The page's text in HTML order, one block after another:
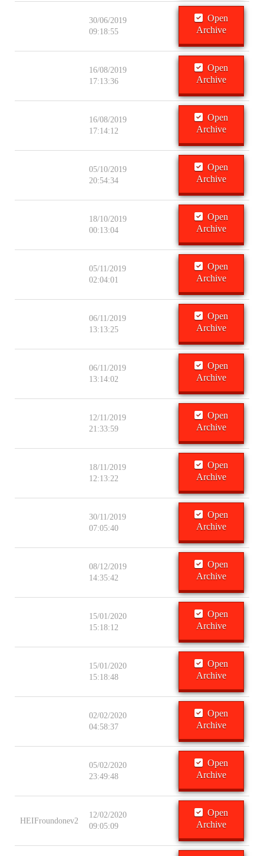
30/06/2019
09:18:55
Open
Archive
16/08/2019
17:13:36
Open
Archive
16/08/2019
17:14:12
Open
Archive
05/10/2019
20:54:34
Open
Archive
18/10/2019
00:13:04
Open
Archive
05/11/2019
02:04:01
Open
Archive
06/11/2019
13:13:25
Open
Archive
06/11/2019
13:14:02
Open
Archive
12/11/2019
21:33:59
Open
Archive
18/11/2019
12:13:22
Open
Archive
30/11/2019
07:05:40
Open
Archive
08/12/2019
14:35:42
Open
Archive
15/01/2020
15:18:12
Open
Archive
15/01/2020
15:18:48
Open
Archive
02/02/2020
04:58:37
Open
Archive
05/02/2020
23:49:48
Open
Archive
HEIFroundonev2
12/02/2020
09:05:09
Open
Archive